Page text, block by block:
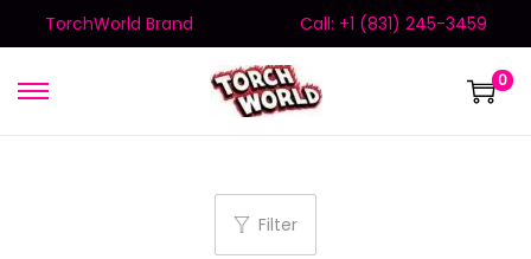
TorchWorld Brand Call: +1 (831) 245-3459
0
Filter